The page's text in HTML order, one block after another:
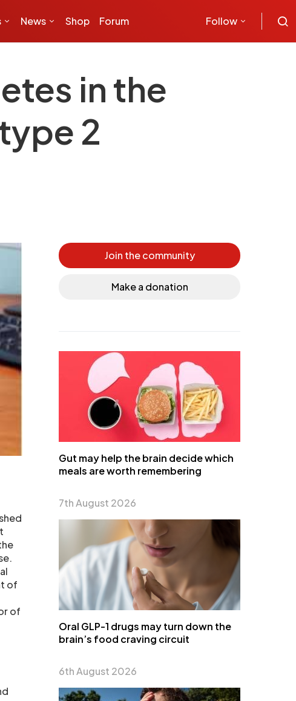
News Shop Forum Follow
in the
2
of
of
Join the community
Make a donation
Gut may help the brain decide which
meals are worth remembering
7th August 2026
Oral GLP-1 drugs may turn down the
brain’s food craving circuit
6th August 2026